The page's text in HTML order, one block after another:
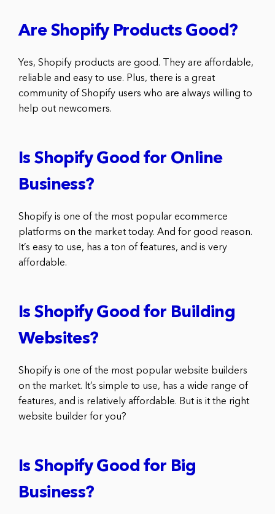
Are Shopify Products Good?
Yes, Shopify products are good. They are affordable,
reliable and easy to use. Plus, there is a great
community of Shopify users who are always willing to
help out newcomers.
Is Shopify Good for Online
Business?
Shopify is one of the most popular ecommerce
platforms on the market today. And for good reason.
It’s easy to use, has a ton of features, and is very
affordable.
Is Shopify Good for Building
Websites?
Shopify is one of the most popular website builders
on the market. It’s simple to use, has a wide range of
features, and is relatively affordable. But is it the right
website builder for you?
Is Shopify Good for Big
Business?